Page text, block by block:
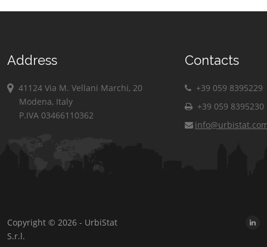
Address
41124 Via M. Vellani Marchi, 20
Modena, Italy
P.IVA 03466110362
Contacts
+39 059 8395229
+39 059 8395230
Copyright © 2026 - UrbiStat
S.r.l.